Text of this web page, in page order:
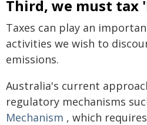
Third, we must tax
Taxes can play an
activities we wish to
emissions.
Australia's current
regulatory mechanisms
Mechanism , which